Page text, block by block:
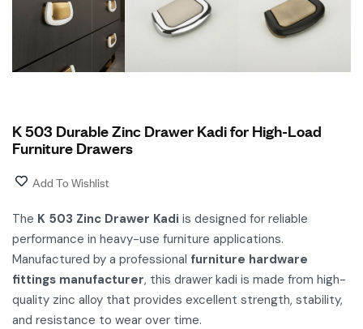
K 503 Durable Zinc Drawer Kadi for High-Load
Furniture Drawers
Add To Wishlist
The K 503 Zinc Drawer Kadi is designed for reliable
performance in heavy-use furniture applications.
Manufactured by a professional furniture hardware
fittings manufacturer, this drawer kadi is made from high-
quality zinc alloy that provides excellent strength, stability,
and resistance to wear over time.